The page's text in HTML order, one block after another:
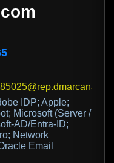
IDP; Apple;
Microsoft (Server /
AD/Entra-ID;
Network
Email